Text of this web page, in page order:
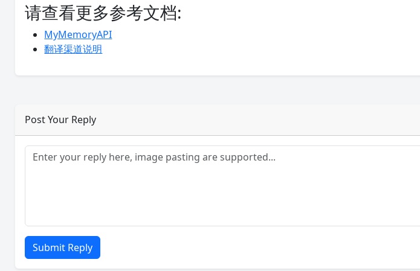
请查看更多参考文档:
MyMemoryAPI
翻译渠道说明
Post Your Reply
Submit Reply